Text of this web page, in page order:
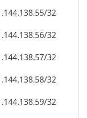
32
32
32
32
32